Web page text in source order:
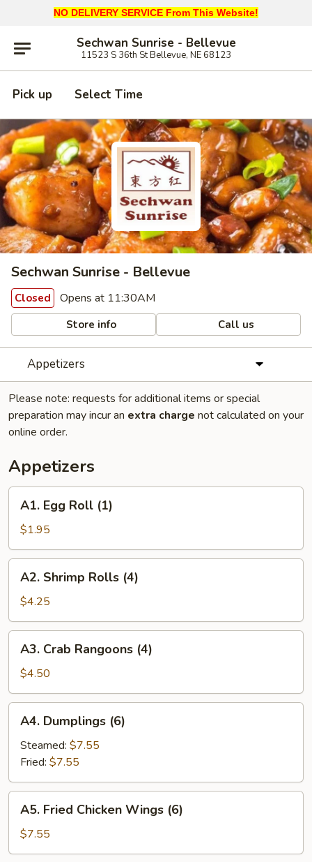
NO DELIVERY SERVICE From This Website!
Sechwan Sunrise - Bellevue
11523 S 36th St Bellevue, NE 68123
Pick up Select Time
Sechwan Sunrise - Bellevue
Closed Opens at 11:30AM
Store info Call us
Appetizers
Please note: requests for additional items or special
preparation may incur an extra charge not calculated on your
online order.
Appetizers
Egg
Roll
(1)
A1. Egg Roll (1)
$1.95
Shrimp
Rolls
(4)
A2. Shrimp Rolls (4)
$4.25
Crab
Rangoons
(4)
A3. Crab Rangoons (4)
$4.50
Dumplings
(6)
A4. Dumplings (6)
Steamed: $7.55
Fried: $7.55
Fried
Chicken
Wings
A5. Fried Chicken Wings (6)
$7.55